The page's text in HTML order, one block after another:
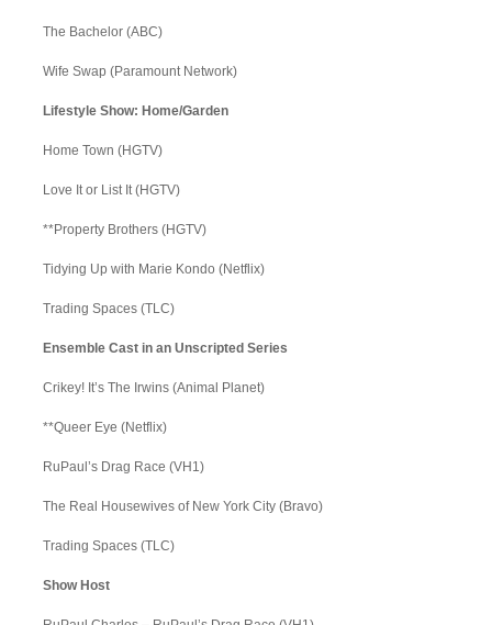
The Bachelor (ABC)
Wife Swap (Paramount Network)
Lifestyle Show: Home/Garden
Home Town (HGTV)
Love It or List It (HGTV)
**Property Brothers (HGTV)
Tidying Up with Marie Kondo (Netflix)
Trading Spaces (TLC)
Ensemble Cast in an Unscripted Series
Crikey! It’s The Irwins (Animal Planet)
**Queer Eye (Netflix)
RuPaul’s Drag Race (VH1)
The Real Housewives of New York City (Bravo)
Trading Spaces (TLC)
Show Host